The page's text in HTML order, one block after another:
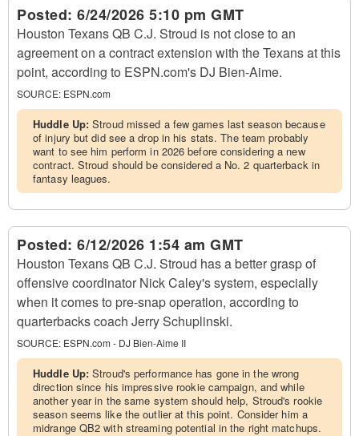
Posted: 6/24/2026 5:10 pm GMT
Houston Texans QB C.J. Stroud is not close to an
agreement on a contract extension with the Texans at this
point, according to ESPN.com's DJ Bien-Aime.
SOURCE: ESPN.com
Huddle Up:Stroud missed a few games last season because
of injury but did see a drop in his stats. The team probably
want to see him perform in 2026 before considering a new
contract. Stroud should be considered a No. 2 quarterback in
fantasy leagues.
Posted: 6/12/2026 1:54 am GMT
Houston Texans QB C.J. Stroud has a better grasp of
offensive coordinator Nick Caley's system, especially
when it comes to pre-snap operation, according to
quarterbacks coach Jerry Schuplinski.
SOURCE: ESPN.com - DJ Bien-Aime II
Huddle Up:Stroud's performance has gone in the wrong
direction since his impressive rookie campaign, and while
another year in the same system should help, Stroud's rookie
season seems like the outlier at this point. Consider him a
midrange QB2 with streaming potential in the right matchups.